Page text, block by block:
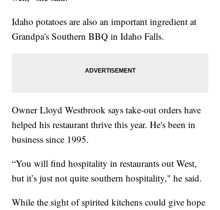
Idaho potatoes are also an important ingredient at
Grandpa's Southern BBQ in Idaho Falls.
Owner Lloyd Westbrook says take-out orders have
helped his restaurant thrive this year. He's been in
business since 1995.
“You will find hospitality in restaurants out West,
but it’s just not quite southern hospitality," he said.
While the sight of spirited kitchens could give hope